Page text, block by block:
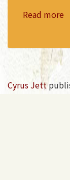
Read more
Cyrus Jett